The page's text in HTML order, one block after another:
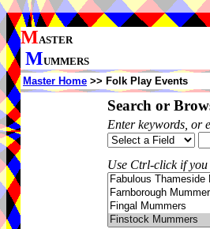
MASTER
MUMMERS
Master Home >> Folk Play Events
Search or
Enter keywords, or
Use Ctrl-click if you